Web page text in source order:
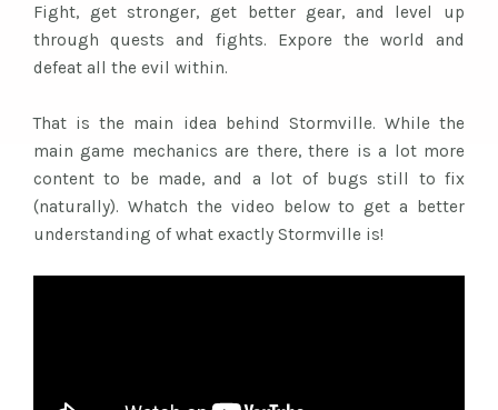
Fight, get stronger, get better gear, and level up
through quests and fights. Expore the world and
defeat all the evil within.
That is the main idea behind Stormville. While the
main game mechanics are there, there is a lot more
content to be made, and a lot of bugs still to fix
(naturally). Whatch the video below to get a better
understanding of what exactly Stormville is!